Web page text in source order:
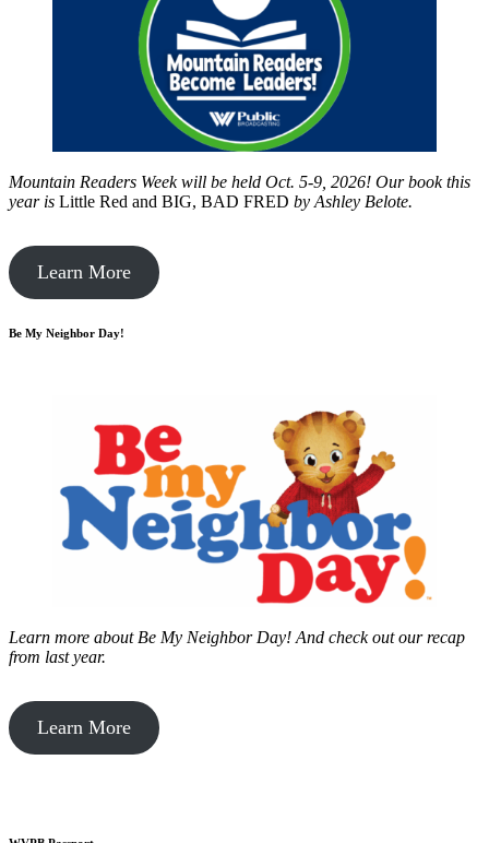
Mountain Readers Week will be held Oct. 5-9, 2026! Our book this
year is Little Red and BIG, BAD FRED by Ashley Belote.
Learn More
Be My Neighbor Day!
Learn more about Be My Neighbor Day! And check out our recap
from last year.
Learn More